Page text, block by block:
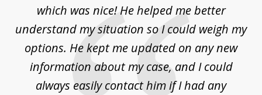
which was nice! He helped me better
understand my situation so I could weigh my
options. He kept me updated on any new
information about my case, and I could
always easily contact him if I had any